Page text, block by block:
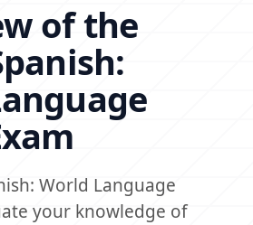
of the
World Language
your knowledge of